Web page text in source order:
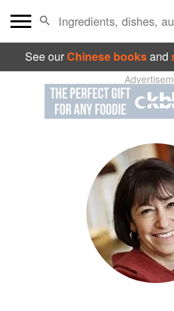
See ourChinese booksand